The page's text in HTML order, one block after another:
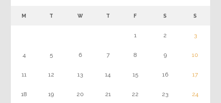
M T W T F S S
1 2 3
4 5 6 7 8 9 10
11 12 13 14 15 16 17
18 19 20 21 22 23 24